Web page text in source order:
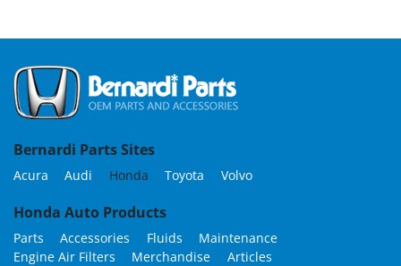
Bernardi Parts Sites
Acura Audi Honda Toyota Volvo
Honda Auto Products
Parts Accessories Fluids
Maintenance
Engine Air Filters
Merchandise Articles